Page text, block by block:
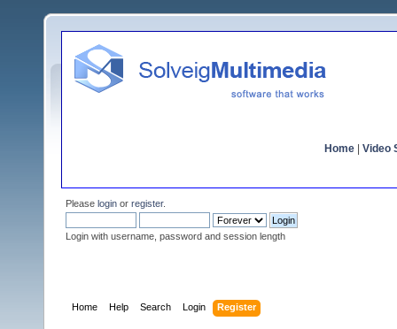
Home Video
Please login or register.
Login with username, password and session length
Home Help Search Login Register